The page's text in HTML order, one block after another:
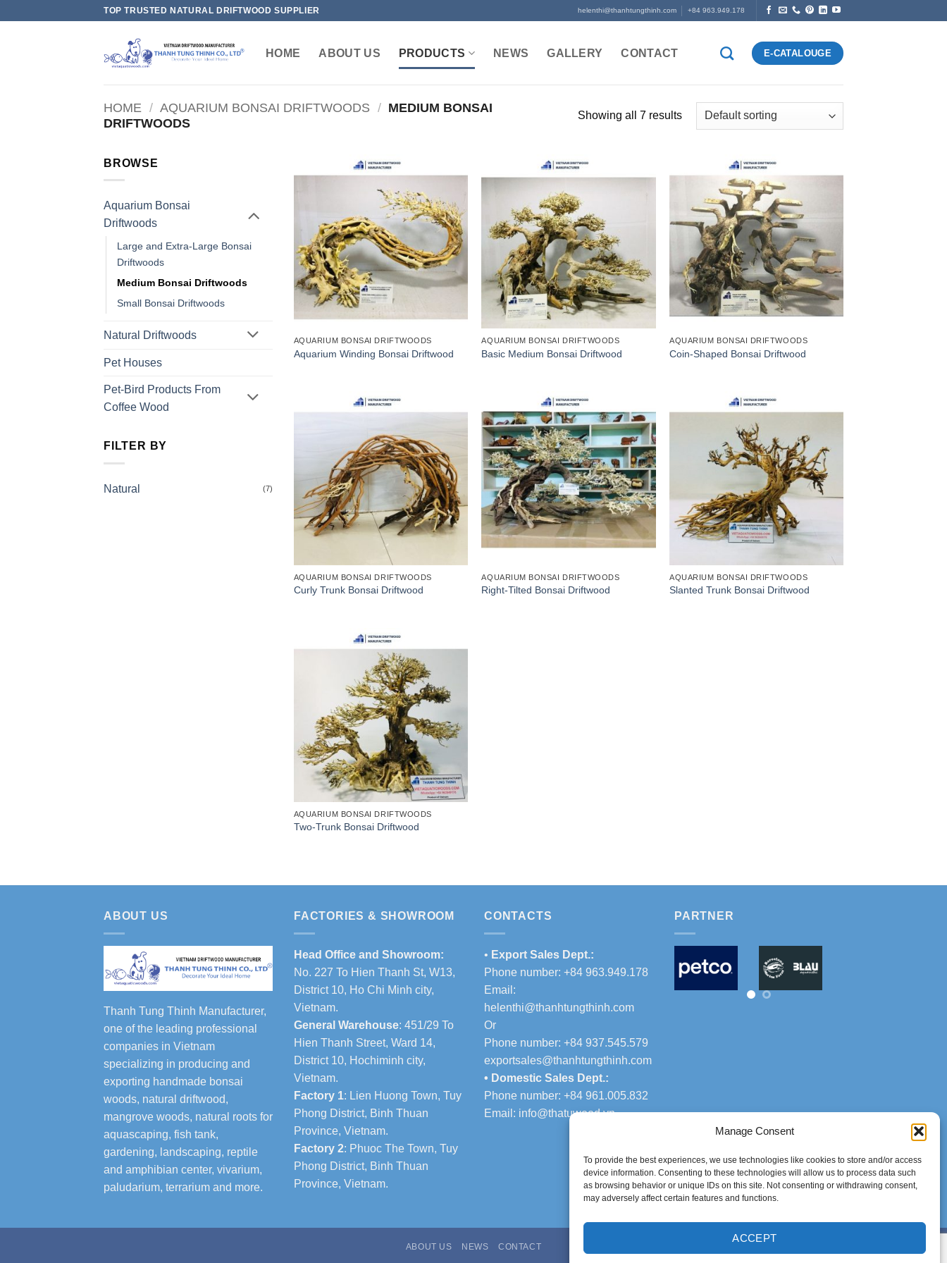
Manage Consent
To provide the best experiences, we use technologies like cookies to store and/or access
device information. Consenting to these technologies will allow us to process data such
as browsing behavior or unique IDs on this site. Not consenting or withdrawing consent,
may adversely affect certain features and functions.
ACCEPT
TOP TRUSTED NATURAL DRIFTWOOD SUPPLIER helenthi@thanhtungthinh.com +84 963.949.178
HOME ABOUT US PRODUCTS NEWS GALLERY CONTACT E-CATALOUGE
HOME / AQUARIUM BONSAI DRIFTWOODS / MEDIUM BONSAI
DRIFTWOODS
Showing all 7 results
BROWSE
Aquarium Bonsai
Driftwoods
Large and Extra-Large Bonsai
Driftwoods
Medium Bonsai Driftwoods
Small Bonsai Driftwoods
Natural Driftwoods
Pet Houses
Pet-Bird Products From
Coffee Wood
FILTER BY
Natural (7)
AQUARIUM BONSAI DRIFTWOODS
Aquarium Winding Bonsai Driftwood
AQUARIUM BONSAI DRIFTWOODS
Basic Medium Bonsai Driftwood
AQUARIUM BONSAI DRIFTWOODS
Coin-Shaped Bonsai Driftwood
AQUARIUM BONSAI DRIFTWOODS
Curly Trunk Bonsai Driftwood
AQUARIUM BONSAI DRIFTWOODS
Right-Tilted Bonsai Driftwood
AQUARIUM BONSAI DRIFTWOODS
Slanted Trunk Bonsai Driftwood
AQUARIUM BONSAI DRIFTWOODS
Two-Trunk Bonsai Driftwood
ABOUT US
Thanh Tung Thinh Manufacturer,
one of the leading professional
companies in Vietnam
specializing in producing and
exporting handmade bonsai
woods, natural driftwood,
mangrove woods, natural roots for
aquascaping, fish tank,
gardening, landscaping, reptile
and amphibian center, vivarium,
paludarium, terrarium and more.
FACTORIES & SHOWROOM
Head Office and Showroom:
No. 227 To Hien Thanh St, W13,
District 10, Ho Chi Minh city,
Vietnam.
General Warehouse: 451/29 To
Hien Thanh Street, Ward 14,
District 10, Hochiminh city,
Vietnam.
Factory 1: Lien Huong Town, Tuy
Phong District, Binh Thuan
Province, Vietnam.
Factory 2: Phuoc The Town, Tuy
Phong District, Binh Thuan
Province, Vietnam.
CONTACTS
• Export Sales Dept.:
Phone number: +84 963.949.178
Email:
helenthi@thanhtungthinh.com
Or
Phone number: +84 937.545.579
exportsales@thanhtungthinh.com
• Domestic Sales Dept.:
Phone number: +84 961.005.832
Email: info@thatuwood.vn
PARTNER
ABOUT US NEWS CONTACT